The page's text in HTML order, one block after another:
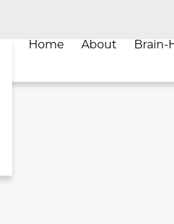
Home About Brain-